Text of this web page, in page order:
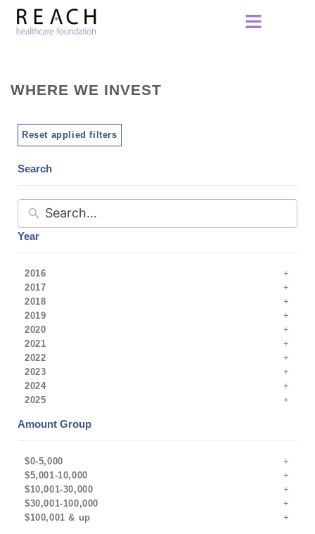
WHERE WE INVEST
Reset applied filters
Search
Year
2016
2017
2018
2019
2020
2021
2022
2023
2024
2025
Amount Group
$0-5,000
$5,001-10,000
$10,001-30,000
$30,001-100,000
$100,001 & up